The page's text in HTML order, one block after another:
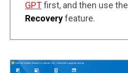
GPTfirst, and then use the
Recoveryfeature.